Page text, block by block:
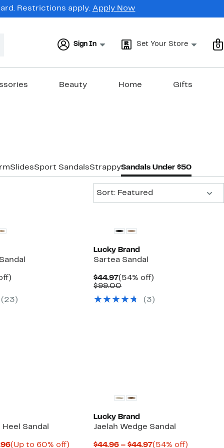
Restrictions apply. Apply Now
Sign In Set Your Store 0
Beauty Home Gifts
SlidesSport SandalsStrappySandals Under $50
Sort: Featured
( 23 )
Lucky Brand
Sartea Sandal
$44.97Current
Price
(54% off)
$99.00Comparable
$99.00
( 3 )
Sandal
Current
(Up to 60% off)
Lucky Brand
Jaelah Wedge Sandal
$44.96 – $44.97Current
(54% off)